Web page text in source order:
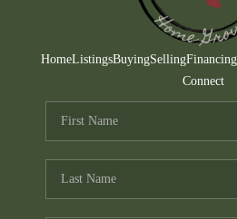
WHO
TOP
HomeListingsBuyingSellingFinancing
Connect